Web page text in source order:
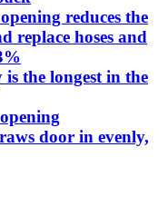
reduces the
replace hoses and
the longest in the
door in evenly,